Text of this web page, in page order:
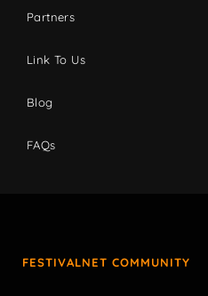
Partners
Link To Us
Blog
FAQs
FESTIVALNET COMMUNITY